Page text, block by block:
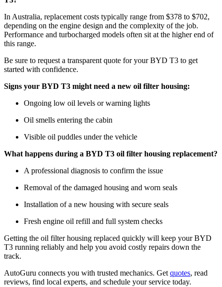
In Australia, replacement costs typically range from $378 to $702,
depending on the engine design and the complexity of the job.
Performance and turbocharged models often sit at the higher end of
this range.
Be sure to request a transparent quote for your BYD T3 to get
started with confidence.
Signs your BYD T3 might need a new oil filter housing:
Ongoing low oil levels or warning lights
Oil smells entering the cabin
Visible oil puddles under the vehicle
What happens during a BYD T3 oil filter housing replacement?
A professional diagnosis to confirm the issue
Removal of the damaged housing and worn seals
Installation of a new housing with secure seals
Fresh engine oil refill and full system checks
Getting the oil filter housing replaced quickly will keep your BYD
T3 running reliably and help you avoid costly repairs down the
track.
AutoGuru connects you with trusted mechanics. Get quotes, read
reviews, find local experts, and schedule your service today.